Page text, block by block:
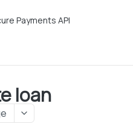
Payments API
loan